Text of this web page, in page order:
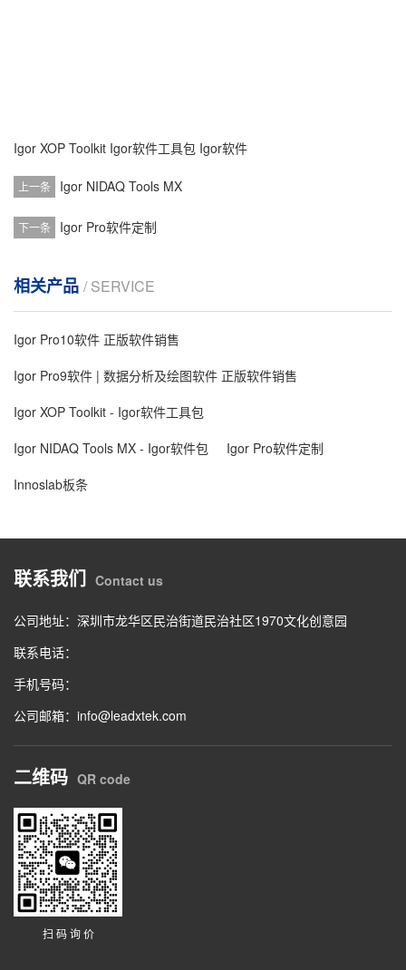
Igor XOP Toolkit Igor软件工具包 Igor软件
上一条 Igor NIDAQ Tools MX
下一条 Igor Pro软件定制
相关产品 / SERVICE
Igor Pro10软件 正版软件销售
Igor Pro9软件 | 数据分析及绘图软件 正版软件销售
Igor XOP Toolkit - Igor软件工具包
Igor NIDAQ Tools MX - Igor软件包
Igor Pro软件定制
Innoslab板条
联系我们 Contact us
公司地址：深圳市龙华区民治街道民治社区1970文化创意园
联系电话：
手机号码：
公司邮箱：info@leadxtek.com
二维码 QR code
扫 码 询 价